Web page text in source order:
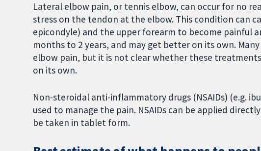
Lateral elbow pain, or tennis elbow, can occur for no
stress on the tendon at the elbow. This condition can
epicondyle) and the upper forearm to become painful
months to 2 years, and may get better on its own.
elbow pain, but it is not clear whether these
on its own.
Non-steroidal anti-inflammatory drugs (NSAIDs) (e.g.
used to manage the pain. NSAIDs can be applied
be taken in tablet form.